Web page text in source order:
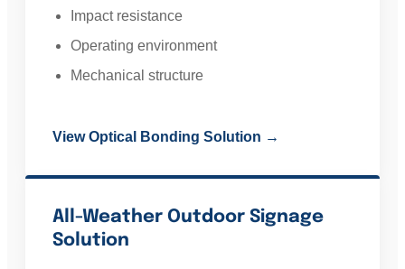
Impact resistance
Operating environment
Mechanical structure
View Optical Bonding Solution →
All-Weather Outdoor Signage
Solution